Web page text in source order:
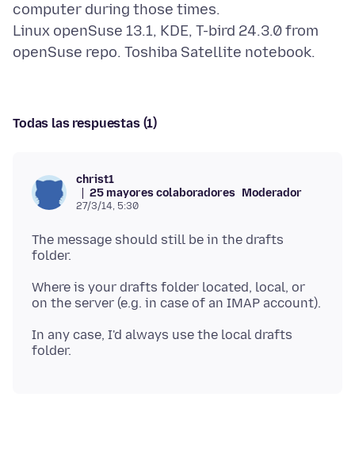
computer during those times.
Linux openSuse 13.1, KDE, T-bird 24.3.0 from
Todas las respuestas (1)
christ1
25 mayores colaboradores Moderador
27/3/14, 5:30
The message should still be in the drafts
Where is your drafts folder located, local, or
In any case, I'd always use the local drafts